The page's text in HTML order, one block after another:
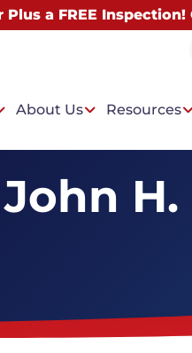
Plus a FREE
Wall
About Us Resources
John H.